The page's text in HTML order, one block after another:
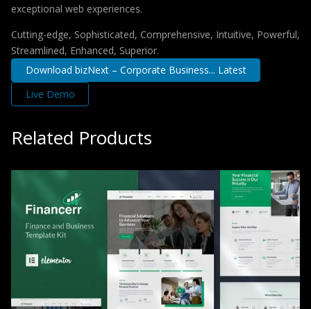
exceptional web experiences.
Cutting-edge, Sophisticated, Comprehensive, Intuitive, Powerful,
Streamlined, Enhanced, Superior.
Download bizNext – Corporate Business... Latest
Live Demo
Related Products